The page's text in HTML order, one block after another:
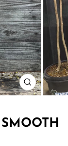
CLOSE
(ESC)